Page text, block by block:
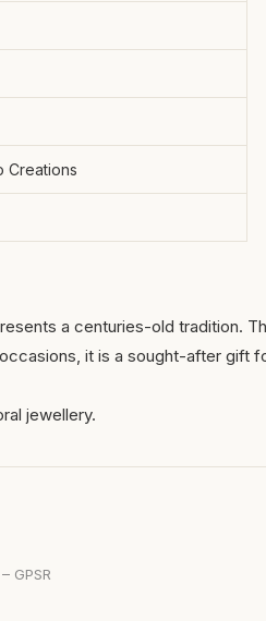
Creations
a centuries-old tradition.
it is a sought-after gift
jewellery.
GPSR